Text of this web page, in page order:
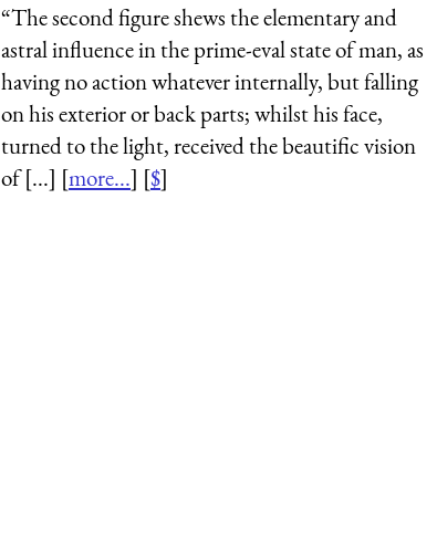
“The second figureshewsthe elementary and
astral influence in the prime-eval state of man, as
having no action whatever internally, but falling
on his exterior or back parts; whilst his face,
turned to the light, received the beautific vision
of [...] [more...] [$]